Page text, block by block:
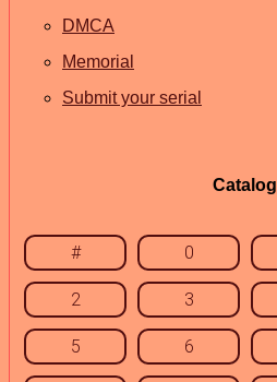
DMCA
Memorial
Submit your serial
Catalog
# 0
2 3
5 6